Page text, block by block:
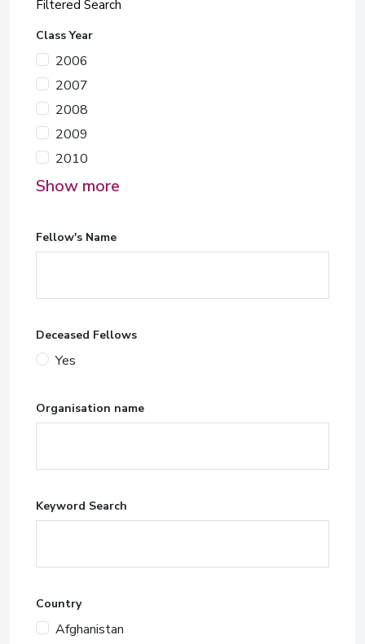
Filtered Search
Class Year
2006
2007
2008
2009
2010
Show more
Fellow's Name
Deceased Fellows
Yes
Organisation name
Keyword Search
Country
Afghanistan